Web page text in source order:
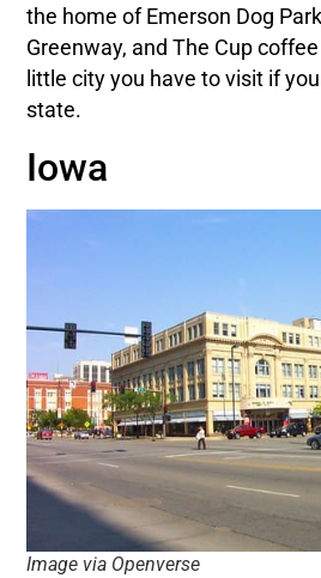
the home of Emerson Dog
Greenway, and The Cup
little city you have to visit if
state.
Iowa
Image via Openverse